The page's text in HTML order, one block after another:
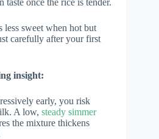
taste once the rice is tender.
less sweet when hot but
carefully after your first
insight:
early, you risk
A low, steady simmer
the mixture thickens